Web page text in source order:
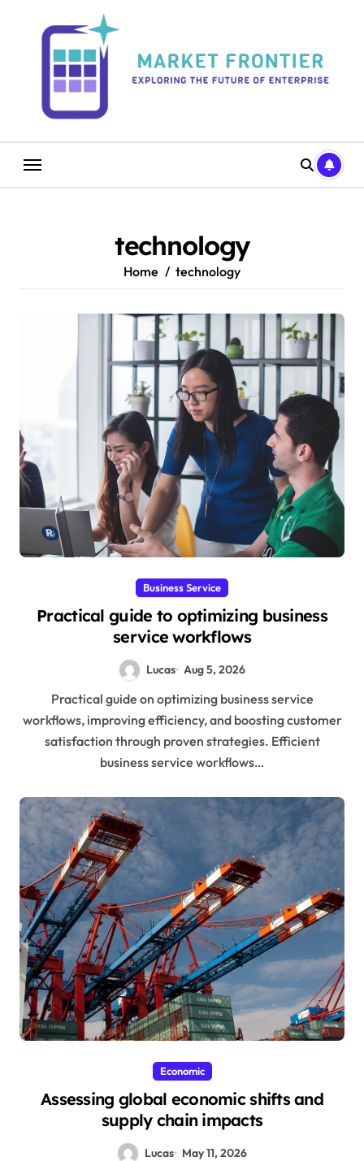
technology
Home technology
Business Service
Practical guide to optimizing business
service workflows
Lucas Aug 5, 2026
Practical guide on optimizing business service
workflows, improving efficiency, and boosting customer
satisfaction through proven strategies. Efficient
business service workflows…
Economic
Assessing global economic shifts and
supply chain impacts
Lucas May 11, 2026